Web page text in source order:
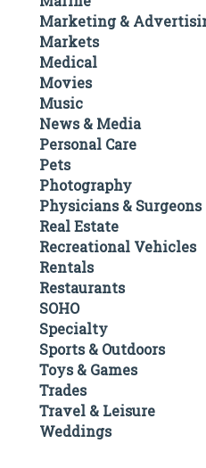
Marketing &
Markets
Medical
Movies
Music
News & Media
Personal Care
Pets
Photography
Physicians & Surgeons
Real Estate
Recreational Vehicles
Rentals
Restaurants
SOHO
Specialty
Sports & Outdoors
Toys & Games
Trades
Travel & Leisure
Weddings